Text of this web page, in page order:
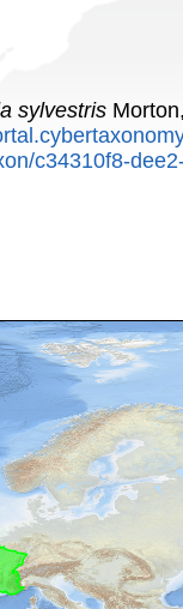
sylvestris
c34310f8-